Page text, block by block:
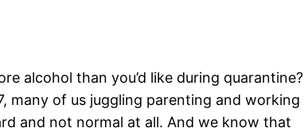
alcohol than you’d like during quarantine?
many of us juggling parenting and working
and not normal at all. And we know that